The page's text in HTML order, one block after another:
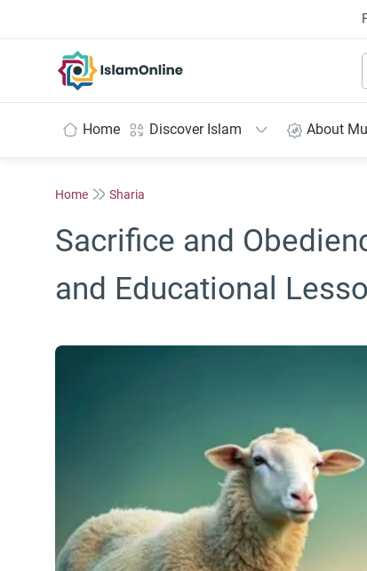
Home Discover Islam About
Home Sharia
Sacrifice and
and Educational